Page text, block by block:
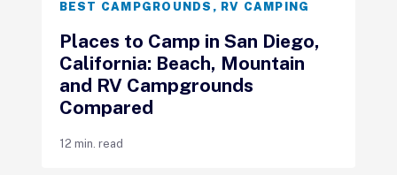
BEST CAMPGROUNDS , RV CAMPING
Places to Camp in San Diego,
California: Beach, Mountain
and RV Campgrounds
Compared
12 min. read